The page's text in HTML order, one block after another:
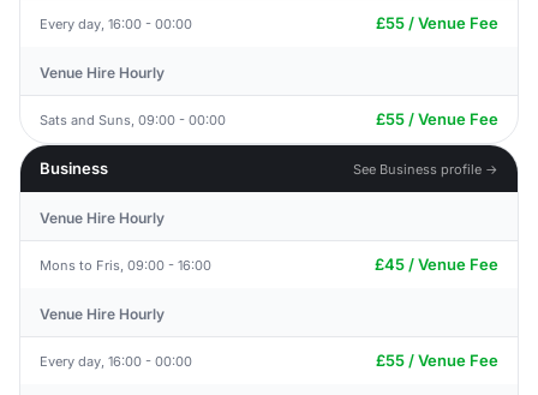
Every day, 16:00 - 00:00 £55 / Venue Fee
Venue Hire Hourly
Sats and Suns, 09:00 - 00:00 £55 / Venue Fee
Business See Business profile →
Venue Hire Hourly
Mons to Fris, 09:00 - 16:00 £45 / Venue Fee
Venue Hire Hourly
Every day, 16:00 - 00:00 £55 / Venue Fee